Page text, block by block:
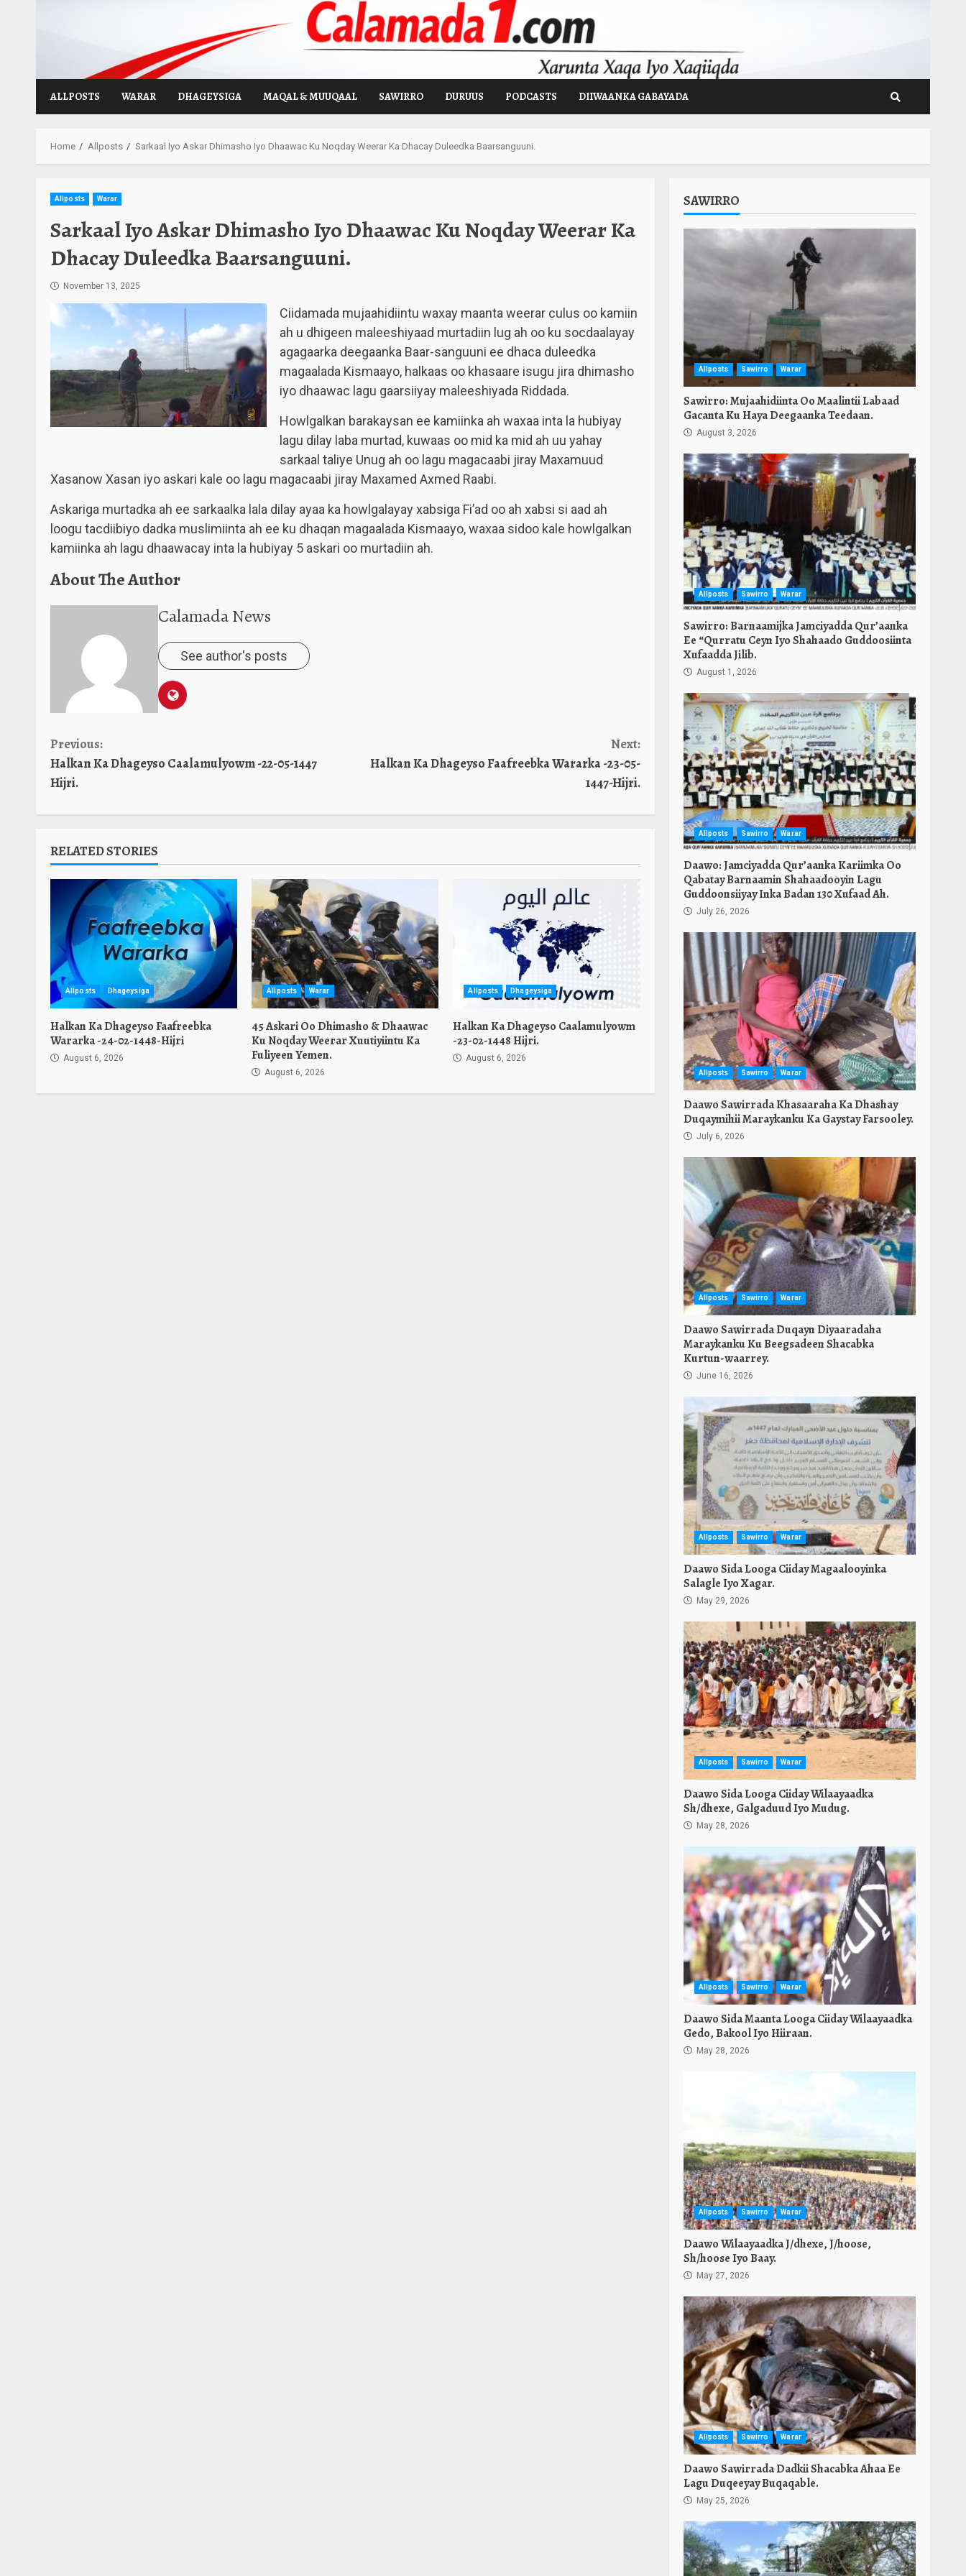
ALLPOSTS WARAR DHAGEYSIGA MAQAL & MUUQAAL SAWIRRO DURUUS PODCASTS DIIWAANKA GABAYADA
Home Allposts Sarkaal Iyo Askar Dhimasho Iyo Dhaawac Ku Noqday Weerar Ka Dhacay Duleedka Baarsanguuni.
Allposts Warar
Sarkaal Iyo Askar Dhimasho Iyo Dhaawac Ku Noqday Weerar Ka
Dhacay Duleedka Baarsanguuni.
November 13, 2025
Ciidamada mujaahidiintu waxay maanta weerar culus oo kamiin
ah u dhigeen maleeshiyaad murtadiin lug ah oo ku socdaalayay
agagaarka deegaanka Baar-sanguuni ee dhaca duleedka
magaalada Kismaayo, halkaas oo khasaare isugu jira dhimasho
iyo dhaawac lagu gaarsiiyay maleeshiyada Riddada.
Howlgalkan barakaysan ee kamiinka ah waxaa inta la hubiyay
lagu dilay laba murtad, kuwaas oo mid ka mid ah uu yahay
sarkaal taliye Unug ah oo lagu magacaabi jiray Maxamuud
Xasanow Xasan iyo askari kale oo lagu magacaabi jiray Maxamed Axmed Raabi.
Askariga murtadka ah ee sarkaalka lala dilay ayaa ka howlgalayay xabsiga Fi’ad oo ah xabsi si aad ah
loogu tacdiibiyo dadka muslimiinta ah ee ku dhaqan magaalada Kismaayo, waxaa sidoo kale howlgalkan
kamiinka ah lagu dhaawacay inta la hubiyay 5 askari oo murtadiin ah.
About The Author
Calamada News
See author's posts
Continue
Reading
Previous:
Halkan Ka Dhageyso Caalamulyowm -22-05-1447
Hijri.
Next:
Halkan Ka Dhageyso Faafreebka Wararka -23-05-
1447-Hijri.
RELATED STORIES
Allposts Dhageysiga
Halkan Ka Dhageyso Faafreebka
Wararka -24-02-1448-Hijri
August 6, 2026
Allposts Warar
45 Askari Oo Dhimasho & Dhaawac
Ku Noqday Weerar Xuutiyiintu Ka
Fuliyeen Yemen.
August 6, 2026
Allposts Dhageysiga
Halkan Ka Dhageyso Caalamulyowm
-23-02-1448 Hijri.
August 6, 2026
SAWIRRO
Allposts Sawirro Warar
Sawirro: Mujaahidiinta Oo Maalintii Labaad
Gacanta Ku Haya Deegaanka Teedaan.
August 3, 2026
Allposts Sawirro Warar
Sawirro: Barnaamijka Jamciyadda Qur’aanka
Ee “Qurratu Ceyn Iyo Shahaado Guddoosiinta
Xufaadda Jilib.
August 1, 2026
Allposts Sawirro Warar
Daawo: Jamciyadda Qur’aanka Kariimka Oo
Qabatay Barnaamin Shahaadooyin Lagu
Guddoonsiiyay Inka Badan 130 Xufaad Ah.
July 26, 2026
Allposts Sawirro Warar
Daawo Sawirrada Khasaaraha Ka Dhashay
Duqaymihii Maraykanku Ka Gaystay Farsooley.
July 6, 2026
Allposts Sawirro Warar
Daawo Sawirrada Duqayn Diyaaradaha
Maraykanku Ku Beegsadeen Shacabka
Kurtun-waarrey.
June 16, 2026
Allposts Sawirro Warar
Daawo Sida Looga Ciiday Magaalooyinka
Salagle Iyo Xagar.
May 29, 2026
Allposts Sawirro Warar
Daawo Sida Looga Ciiday Wilaayaadka
Sh/dhexe, Galgaduud Iyo Mudug.
May 28, 2026
Allposts Sawirro Warar
Daawo Sida Maanta Looga Ciiday Wilaayaadka
Gedo, Bakool Iyo Hiiraan.
May 28, 2026
Allposts Sawirro Warar
Daawo Wilaayaadka J/dhexe, J/hoose,
Sh/hoose Iyo Baay.
May 27, 2026
Allposts Sawirro Warar
Daawo Sawirrada Dadkii Shacabka Ahaa Ee
Lagu Duqeeyay Buqaqable.
May 25, 2026